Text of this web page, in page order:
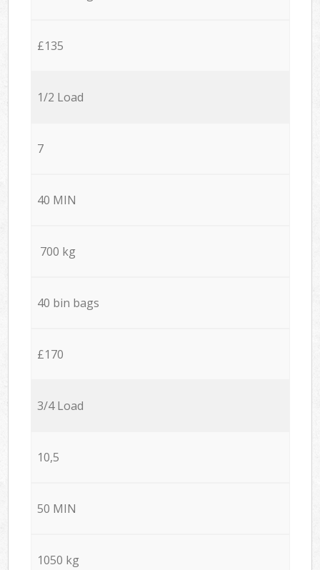
£135
1/2 Load
7
40 MIN
700 kg
40 bin bags
£170
3/4 Load
10,5
50 MIN
1050 kg